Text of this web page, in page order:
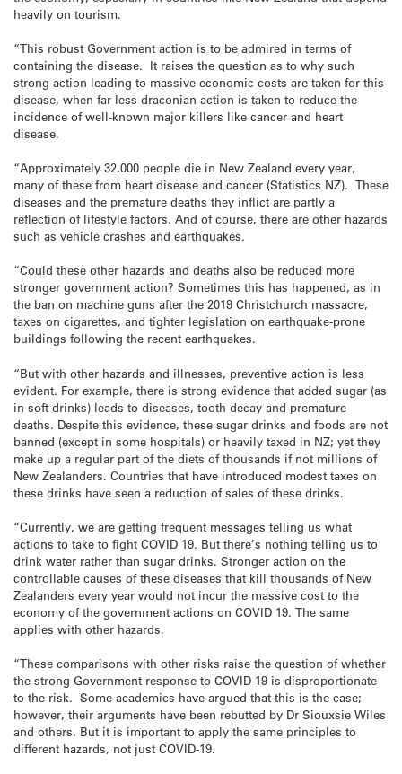
heavily on tourism.
“This robust Government action is to be admired in terms of
containing the disease. It raises the question as to why such
strong action leading to massive economic costs are taken for this
disease, when far less draconian action is taken to reduce the
incidence of well-known major killers like cancer and heart
disease.
“Approximately 32,000 people die in New Zealand every year,
many of these from heart disease and cancer (Statistics NZ). These
diseases and the premature deaths they inflict are partly a
reflection of lifestyle factors. And of course, there are other hazards
such as vehicle crashes and earthquakes.
“Could these other hazards and deaths also be reduced more
stronger government action? Sometimes this has happened, as in
the ban on machine guns after the 2019 Christchurch massacre,
taxes on cigarettes, and tighter legislation on earthquake-prone
buildings following the recent earthquakes.
“But with other hazards and illnesses, preventive action is less
evident. For example, there is strong evidence that added sugar (as
in soft drinks) leads to diseases, tooth decay and premature
deaths. Despite this evidence, these sugar drinks and foods are not
banned (except in some hospitals) or heavily taxed in NZ; yet they
make up a regular part of the diets of thousands if not millions of
New Zealanders. Countries that have introduced modest taxes on
these drinks have seen a reduction of sales of these drinks.
“Currently, we are getting frequent messages telling us what
actions to take to fight COVID 19. But there’s nothing telling us to
drink water rather than sugar drinks. Stronger action on the
controllable causes of these diseases that kill thousands of New
Zealanders every year would not incur the massive cost to the
economy of the government actions on COVID 19. The same
applies with other hazards.
“These comparisons with other risks raise the question of whether
the strong Government response to COVID-19 is disproportionate
to the risk. Some academics have argued that this is the case;
however, their arguments have been rebutted by Dr Siouxsie Wiles
and others. But it is important to apply the same principles to
different hazards, not just COVID-19.